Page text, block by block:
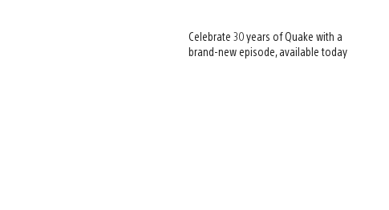
Celebrate 30 years of Quake with a
brand-new episode, available today